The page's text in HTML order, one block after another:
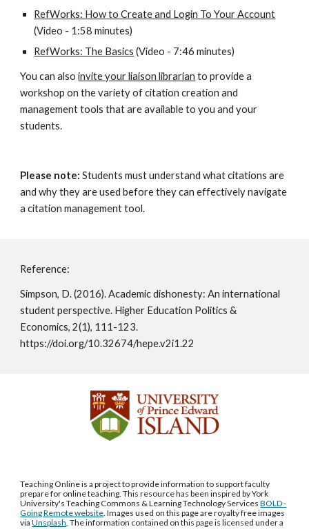
RefWorks: How to Create and Login To Your Account
(Video - 1:58 minutes)
RefWorks: The Basics (Video - 7:46 minutes)
You can also invite your liaison librarian to provide a
workshop on the variety of citation creation and
management tools that are available to you and your
students.
Please note: Students must understand what citations are
and why they are used before they can effectively navigate
a citation management tool.
Reference:
Simpson, D. (2016). Academic dishonesty: An international
student perspective. Higher Education Politics &
Economics, 2(1), 111-123.
https://doi.org/10.32674/hepe.v2i1.22
Teaching Online is a project to provide information to support faculty
prepare for online teaching. This resource has been inspired by York
University's Teaching Commons & Learning Technology ServicesBOLD -
Going Remote website. Images used on this page are royalty free images
viaUnsplash. The information contained on this page is licensed under a